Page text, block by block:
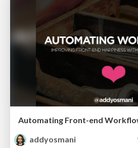
Automating Front-end
addyosmani